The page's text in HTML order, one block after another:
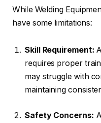
While Welding
have some limitations:
Skill Requirement:
requires proper
may struggle with
maintaining
Safety Concerns: